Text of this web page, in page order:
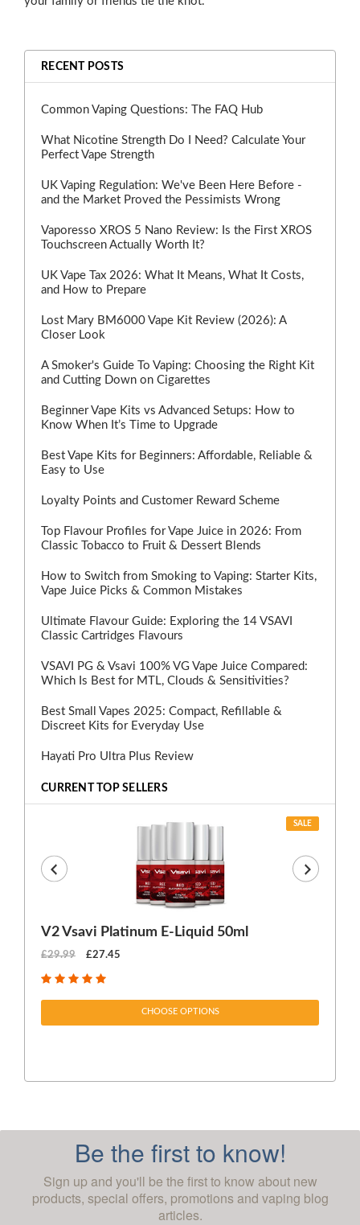
RECENT POSTS
Common Vaping Questions: The FAQ Hub
What Nicotine Strength Do I Need? Calculate Your
Perfect Vape Strength
UK Vaping Regulation: We've Been Here Before -
and the Market Proved the Pessimists Wrong
Vaporesso XROS 5 Nano Review: Is the First XROS
Touchscreen Actually Worth It?
UK Vape Tax 2026: What It Means, What It Costs,
and How to Prepare
Lost Mary BM6000 Vape Kit Review (2026): A
Closer Look
A Smoker's Guide To Vaping: Choosing the Right Kit
and Cutting Down on Cigarettes
Beginner Vape Kits vs Advanced Setups: How to
Know When It’s Time to Upgrade
Best Vape Kits for Beginners: Affordable, Reliable &
Easy to Use
Loyalty Points and Customer Reward Scheme
Top Flavour Profiles for Vape Juice in 2026: From
Classic Tobacco to Fruit & Dessert Blends
How to Switch from Smoking to Vaping: Starter Kits,
Vape Juice Picks & Common Mistakes
Ultimate Flavour Guide: Exploring the 14 VSAVI
Classic Cartridges Flavours
VSAVI PG & Vsavi 100% VG Vape Juice Compared:
Which Is Best for MTL, Clouds & Sensitivities?
Best Small Vapes 2025: Compact, Refillable &
Discreet Kits for Everyday Use
Hayati Pro Ultra Plus Review
CURRENT TOP SELLERS
SALE
V2 Vsavi Platinum E-Liquid 50ml
£29.99 £27.45
CHOOSE OPTIONS
Be the first to know!
Sign up and you'll be the first to know about new
products, special offers, promotions and vaping blog
articles.